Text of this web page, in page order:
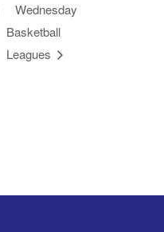
Wednesday
Basketball
Leagues